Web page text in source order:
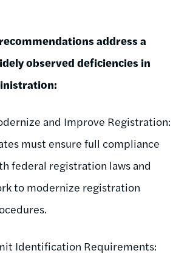
address a
observed deficiencies in
and Improve Registration:
must ensure full compliance
federal registration laws and
to modernize registration
Identification Requirements: